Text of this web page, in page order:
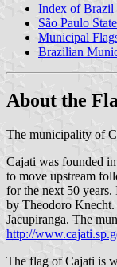
Index of Brazil
São Paulo State
Municipal
Brazilian
About the
The municipality of
Cajati was founded
to move upstream
for the next 50
by Theodoro Knecht.
Jacupiranga. The
http://
The flag of Cajati is